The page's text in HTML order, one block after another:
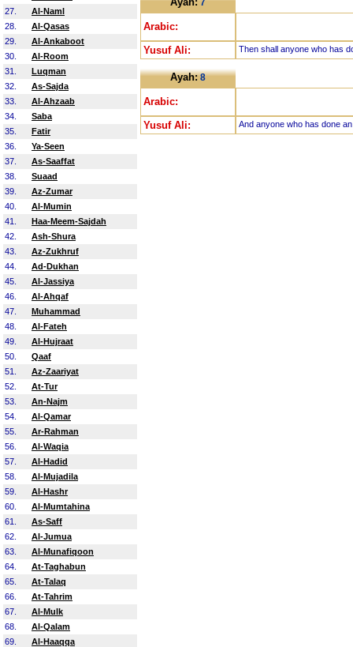
27.
Al-Naml
28.
Al-Qasas
29.
Al-Ankaboot
30.
Al-Room
31.
Luqman
32.
As-Sajda
33.
Al-Ahzaab
34.
Saba
35.
Fatir
36.
Ya-Seen
37.
As-Saaffat
38.
Suaad
39.
Az-Zumar
40.
Al-Mumin
41.
Haa-Meem-Sajdah
42.
Ash-Shura
43.
Az-Zukhruf
44.
Ad-Dukhan
45.
Al-Jassiya
46.
Al-Ahqaf
47.
Muhammad
48.
Al-Fateh
49.
Al-Hujraat
50.
Qaaf
51.
Az-Zaariyat
52.
At-Tur
53.
An-Najm
54.
Al-Qamar
55.
Ar-Rahman
56.
Al-Waqia
57.
Al-Hadid
58.
Al-Mujadila
59.
Al-Hashr
60.
Al-Mumtahina
61.
As-Saff
62.
Al-Jumua
63.
Al-Munafiqoon
64.
At-Taghabun
65.
At-Talaq
66.
At-Tahrim
67.
Al-Mulk
68.
Al-Qalam
69.
Al-Haaqqa
7
Arabic:
Yusuf Ali:
Then shall anyone who has
Ayah:8
Arabic:
Yusuf Ali:
And anyone who has done